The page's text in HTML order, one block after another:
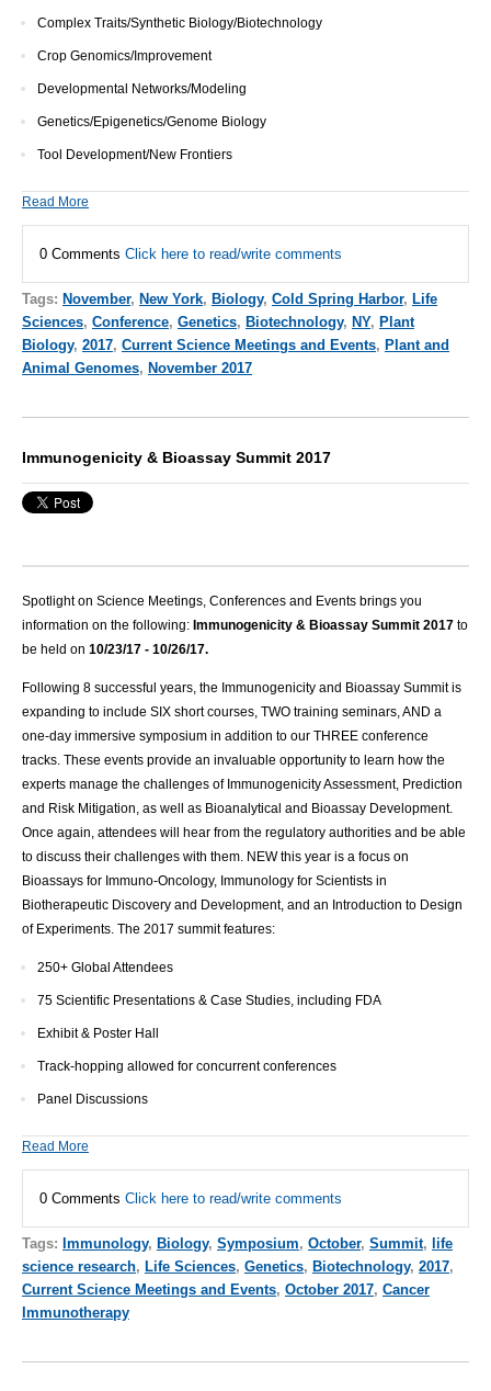
Complex Traits/Synthetic Biology/Biotechnology
Crop Genomics/Improvement
Developmental Networks/Modeling
Genetics/Epigenetics/Genome Biology
Tool Development/New Frontiers
Read More
0 Comments Click here to read/write comments
Tags: November, New York, Biology, Cold Spring Harbor, Life
Sciences, Conference, Genetics, Biotechnology, NY, Plant
Biology, 2017, Current Science Meetings and Events, Plant and
Animal Genomes, November 2017
Immunogenicity & Bioassay Summit 2017
Spotlight on Science Meetings, Conferences and Events brings you
information on the following: Immunogenicity & Bioassay Summit 2017 to
be held on 10/23/17 - 10/26/17.
Following 8 successful years, the Immunogenicity and Bioassay Summit is
expanding to include SIX short courses, TWO training seminars, AND a
one-day immersive symposium in addition to our THREE conference
tracks. These events provide an invaluable opportunity to learn how the
experts manage the challenges of Immunogenicity Assessment, Prediction
and Risk Mitigation, as well as Bioanalytical and Bioassay Development.
Once again, attendees will hear from the regulatory authorities and be able
to discuss their challenges with them. NEW this year is a focus on
Bioassays for Immuno-Oncology, Immunology for Scientists in
Biotherapeutic Discovery and Development, and an Introduction to Design
of Experiments. The 2017 summit features:
250+ Global Attendees
75 Scientific Presentations & Case Studies, including FDA
Exhibit & Poster Hall
Track-hopping allowed for concurrent conferences
Panel Discussions
Read More
0 Comments Click here to read/write comments
Tags: Immunology, Biology, Symposium, October, Summit, life
science research, Life Sciences, Genetics, Biotechnology, 2017,
Current Science Meetings and Events, October 2017, Cancer
Immunotherapy